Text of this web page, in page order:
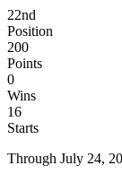
22nd
Position
200
Points
0
Wins
16
Starts
Through July 24,